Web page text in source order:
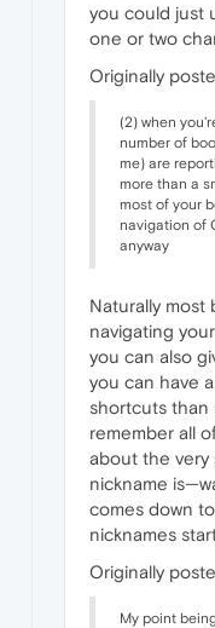
you could just
one or two
Originally
(2) when
number of
me) are
more than a
most of your
navigation of
anyway
Naturally most
navigating
you can also
you can have
shortcuts than
remember all
about the very
nickname
comes down
nicknames
Originally
My point